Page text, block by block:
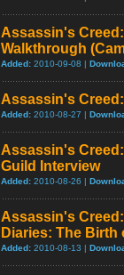
Assassin's
Walkthrough
Added: 2010-09-08 |
Assassin's
Added: 2010-08-27 |
Assassin's
Guild Interview
Added: 2010-08-26 |
Assassin's
Diaries: The Birth
Added: 2010-08-13 |